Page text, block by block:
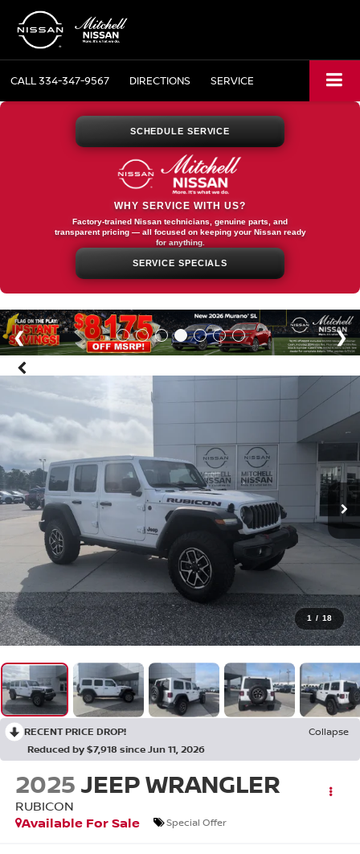
CALL334-347-9567 DIRECTIONS SERVICE
SCHEDULE SERVICE
WHY SERVICE WITH US?
Factory-trained Nissan technicians, genuine parts, and
transparent pricing — all focused on keeping your Nissan ready
for anything.
SERVICE SPECIALS
1 / 18
RECENT PRICE DROP!
Collapse
Reduced by $7,918 since Jun 11, 2026
2025JEEP WRANGLER
RUBICON
Available For Sale
Special Offer